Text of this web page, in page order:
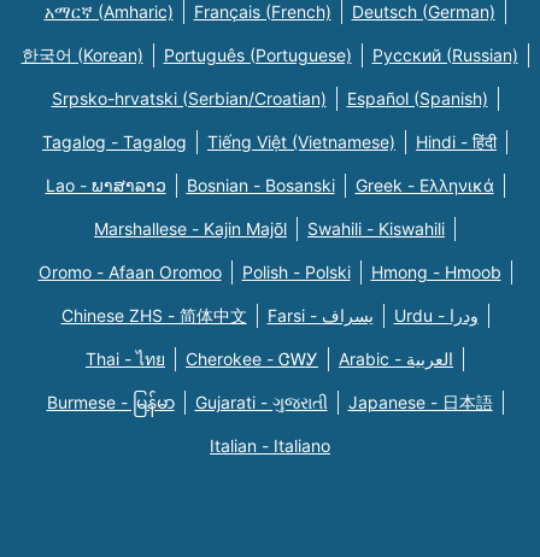
አማርኛ (Amharic) Français (French) Deutsch (German)
한국어 (Korean) Português (Portuguese) Русский (Russian)
Srpsko-hrvatski (Serbian/Croatian) Español (Spanish)
Tagalog - Tagalog Tiếng Việt (Vietnamese) Hindi - हिंदी
Lao - ພາສາລາວ Bosnian - Bosanski Greek - Eλληνικά
Marshallese - Kajin Majõl Swahili - Kiswahili
Oromo - Afaan Oromoo Polish - Polski Hmong - Hmoob
Chinese ZHS - 简体中文 Farsi - یسراف Urdu - ودرا
Thai - ไทย Cherokee - ᏣᎳᎩ Arabic - العربية
Burmese - မြန်မာ Gujarati - ગુજરાતી Japanese - 日本語
Italian - Italiano